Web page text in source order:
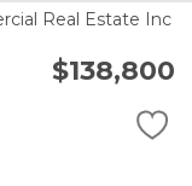
Real Estate Inc
$138,800